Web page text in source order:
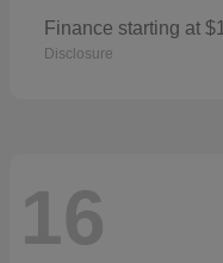
Finance starting at
Disclosure
16